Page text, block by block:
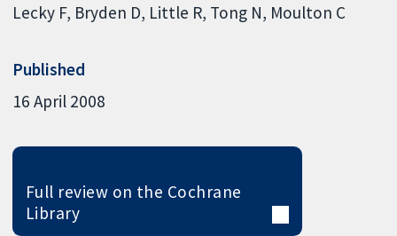
Lecky F Bryden D Little R Tong N Moulton C
Published
16 April 2008
Full review on the Cochrane
Library